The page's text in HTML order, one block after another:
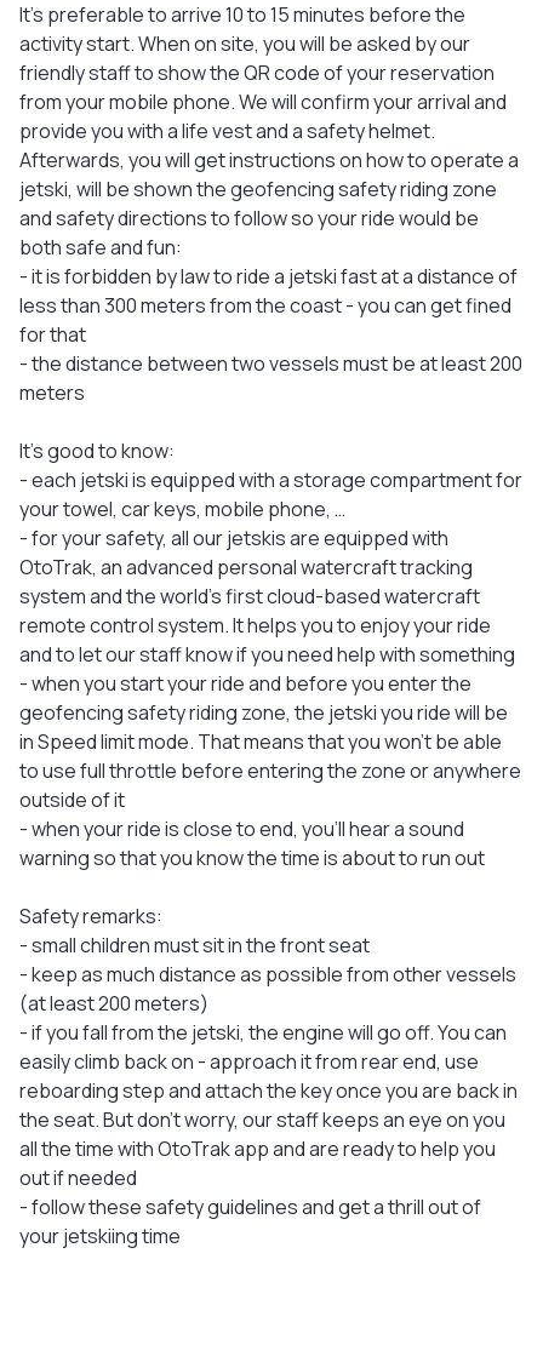
It's preferable to arrive 10 to 15 minutes before the
activity start. When on site, you will be asked by our
friendly staff to show the QR code of your reservation
from your mobile phone. We will confirm your arrival and
provide you with a life vest and a safety helmet.
Afterwards, you will get instructions on how to operate a
jetski, will be shown the geofencing safety riding zone
and safety directions to follow so your ride would be
both safe and fun:
- it is forbidden by law to ride a jetski fast at a distance of
less than 300 meters from the coast - you can get fined
for that
- the distance between two vessels must be at least 200
meters
It's good to know:
- each jetski is equipped with a storage compartment for
your towel, car keys, mobile phone, …
- for your safety, all our jetskis are equipped with
OtoTrak, an advanced personal watercraft tracking
system and the world's first cloud-based watercraft
remote control system. It helps you to enjoy your ride
and to let our staff know if you need help with something
- when you start your ride and before you enter the
geofencing safety riding zone, the jetski you ride will be
in Speed limit mode. That means that you won’t be able
to use full throttle before entering the zone or anywhere
outside of it
- when your ride is close to end, you'll hear a sound
warning so that you know the time is about to run out
Safety remarks:
- small children must sit in the front seat
- keep as much distance as possible from other vessels
(at least 200 meters)
- if you fall from the jetski, the engine will go off. You can
easily climb back on - approach it from rear end, use
reboarding step and attach the key once you are back in
the seat. But don’t worry, our staff keeps an eye on you
all the time with OtoTrak app and are ready to help you
out if needed
- follow these safety guidelines and get a thrill out of
your jetskiing time